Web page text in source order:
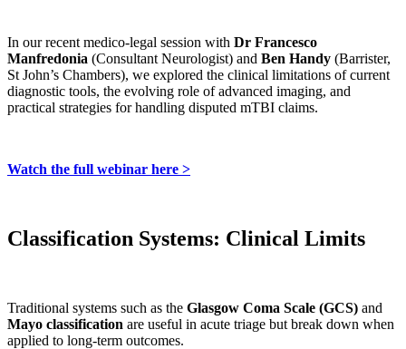
In our recent medico-legal session with Dr Francesco
Manfredonia (Consultant Neurologist) and Ben Handy (Barrister,
St John’s Chambers), we explored the clinical limitations of current
diagnostic tools, the evolving role of advanced imaging, and
practical strategies for handling disputed mTBI claims.
Watch the full webinar here >
Classification Systems: Clinical Limits
Traditional systems such as the Glasgow Coma Scale (GCS) and
Mayo classification are useful in acute triage but break down when
applied to long-term outcomes.